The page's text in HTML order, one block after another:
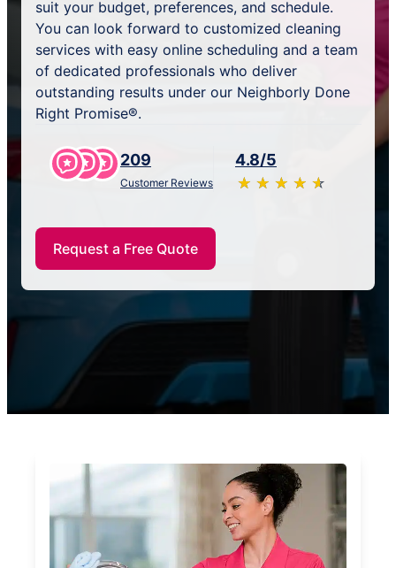
suit your budget, preferences, and schedule.
You can look forward to customized cleaning
services with easy online scheduling and a team
of dedicated professionals who deliver
outstanding results under our Neighborly Done
Right Promise®.
209
Customer Reviews
4.8/5
★ ★ ★ ★ ★
☆ ☆ ☆ ☆ ☆
Request a Free Quote